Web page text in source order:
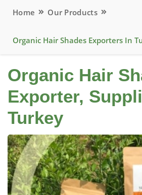
Home Our Products
Organic Hair Shades Exporters In
Organic Hair
Exporter,
Turkey